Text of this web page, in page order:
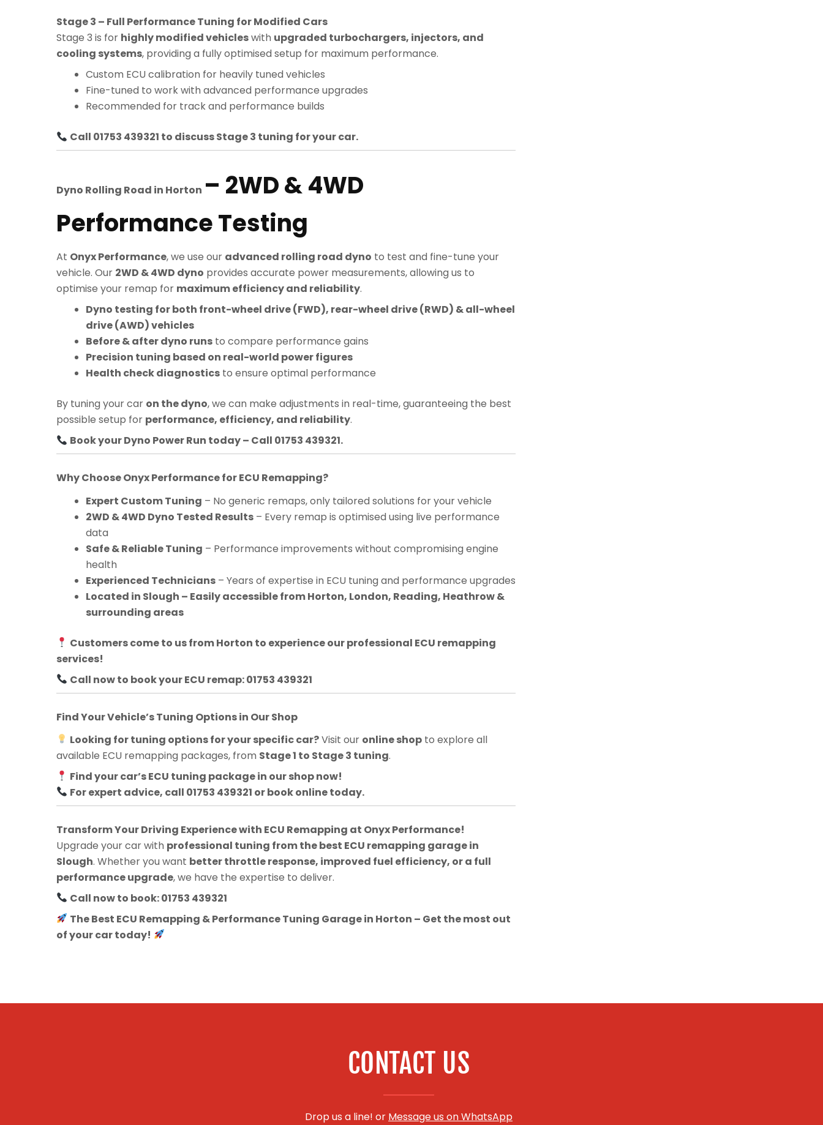
Stage 3 – Full Performance Tuning for Modified Cars
Stage 3 is for highly modified vehicleswith upgraded turbochargers, injectors, and
cooling systems, providing a fully optimised setup for maximum performance.
Custom ECU calibration for heavily tuned vehicles
Fine-tuned to work with advanced performance upgrades
Recommended for track and performance builds
Call 01753 439321 to discuss Stage 3 tuning for your car.
Dyno Rolling Road in Horton – 2WD & 4WD
Performance Testing
At Onyx Performance, we use our advanced rolling road dyno to test and fine-tune your
vehicle. Our 2WD & 4WD dyno provides accurate power measurements, allowing us to
optimise your remap for maximum efficiency and reliability.
Dyno testing for both front-wheel drive (FWD), rear-wheel drive (RWD) & all-wheel
drive (AWD) vehicles
Before & after dyno runs to compare performance gains
Precision tuning based on real-world power figures
Health check diagnostics to ensure optimal performance
By tuning your car on the dyno, we can make adjustments in real-time, guaranteeing the best
possible setup for performance, efficiency, and reliability.
Book your Dyno Power Run today – Call 01753 439321.
Why Choose Onyx Performance for ECU Remapping?
Expert Custom Tuning – No generic remaps, only tailored solutions for your vehicle
2WD & 4WD Dyno Tested Results – Every remap is optimised using live performance
data
Safe & Reliable Tuning – Performance improvements without compromising engine
health
Experienced Technicians – Years of expertise in ECU tuning and performance upgrades
Located in Slough – Easily accessible from Horton, London, Reading, Heathrow &
surrounding areas
Customers come to us fromHorton to experience our professional ECU remapping
services!
Call now to book your ECU remap: 01753 439321
Find Your Vehicle’s Tuning Options in Our Shop
Looking for tuning options for your specific car?Visit our online shop to explore all
available ECU remapping packages, from Stage 1 to Stage 3 tuning.
Find your car’s ECU tuning package in our shop now!
For expert advice, call 01753 439321 or book online today.
Transform Your Driving Experience with ECU Remapping at Onyx Performance!
Upgrade your car with professional tuning from the best ECU remapping garage in
Slough. Whether you want better throttle response, improved fuel efficiency, or a full
performance upgrade, we have the expertise to deliver.
Call now to book: 01753 439321
The Best ECU Remapping & Performance Tuning Garage in Horton – Get the most out
of your car today!
CONTACT US
Drop us a line! or Message us on WhatsApp